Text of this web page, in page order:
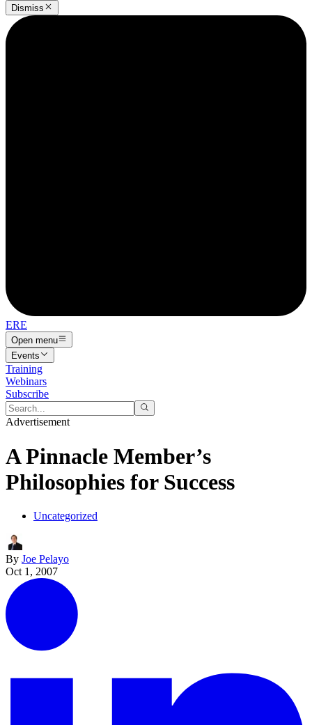
Dismiss
ERE
Open menu
Events
Training
Webinars
Subscribe
Advertisement
A Pinnacle Member’s
Philosophies for Success
Uncategorized
By Joe Pelayo
Oct 1, 2007